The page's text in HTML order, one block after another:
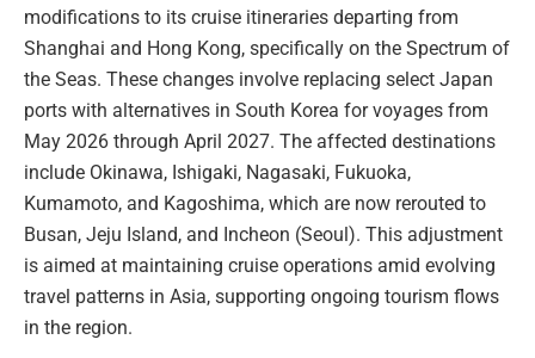
modifications to its cruise itineraries departing from
Shanghai and Hong Kong, specifically on the Spectrum of
the Seas. These changes involve replacing select Japan
ports with alternatives in South Korea for voyages from
May 2026 through April 2027. The affected destinations
include Okinawa, Ishigaki, Nagasaki, Fukuoka,
Kumamoto, and Kagoshima, which are now rerouted to
Busan, Jeju Island, and Incheon (Seoul). This adjustment
is aimed at maintaining cruise operations amid evolving
travel patterns in Asia, supporting ongoing tourism flows
in the region.